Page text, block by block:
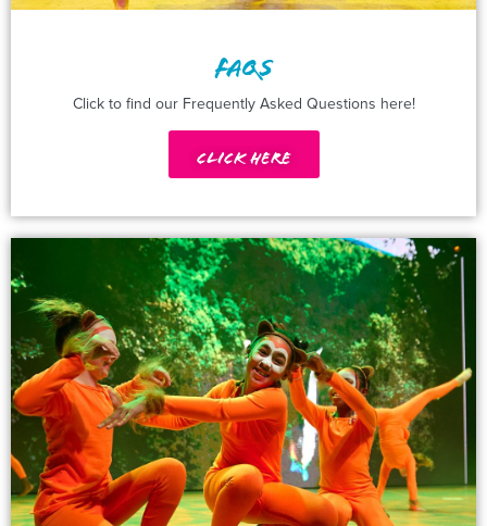
FAQS
Click to find our Frequently Asked Questions here!
Click Here